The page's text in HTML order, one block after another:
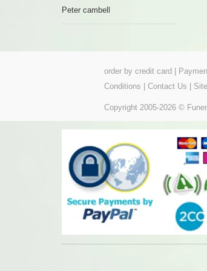
Peter cambell
order by credit card
Conditions
Contact Us
Copyright 2005-2026 ©